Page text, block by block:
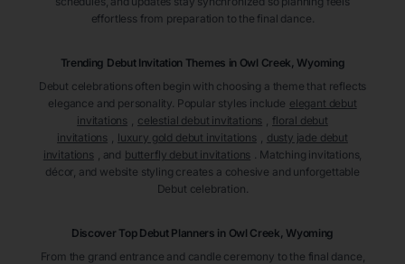
effortless from preparation to the final dance.
Trending Debut Invitation Themes in Owl Creek, Wyoming
Debut celebrations often begin with choosing a theme that reflects
elegance and personality. Popular styles include elegant debut
invitations
celestial debut invitations
floral debut
invitations
luxury gold debut invitations
dusty jade debut
invitations
, and butterfly debut invitations . Matching invitations,
décor, and website styling creates a cohesive and unforgettable
Debut celebration.
Discover Top Debut Planners in Owl Creek, Wyoming
From the grand entrance and candle ceremony to the final dance,